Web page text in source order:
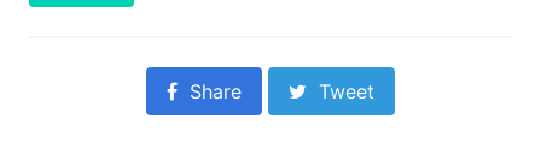
Share Tweet